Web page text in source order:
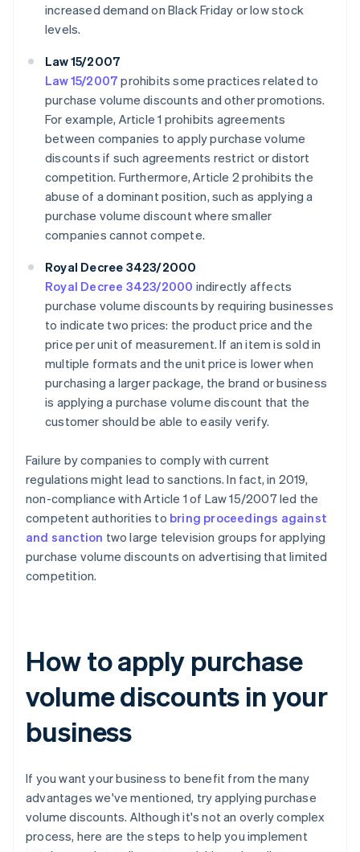
increased demand on Black Friday or low stock
levels.
Law 15/2007
Law 15/2007 prohibits some practices related to
purchase volume discounts and other promotions.
For example, Article 1 prohibits agreements
between companies to apply purchase volume
discounts if such agreements restrict or distort
competition. Furthermore, Article 2 prohibits the
abuse of a dominant position, such as applying a
purchase volume discount where smaller
companies cannot compete.
Royal Decree 3423/2000
Royal Decree 3423/2000 indirectly affects
purchase volume discounts by requiring businesses
to indicate two prices: the product price and the
price per unit of measurement. If an item is sold in
multiple formats and the unit price is lower when
purchasing a larger package, the brand or business
is applying a purchase volume discount that the
customer should be able to easily verify.
Failure by companies to comply with current
regulations might lead to sanctions. In fact, in 2019,
non-compliance with Article 1 of Law 15/2007 led the
competent authorities to bring proceedings against
and sanction two large television groups for applying
purchase volume discounts on advertising that limited
competition.
How to apply purchase
volume discounts in your
business
If you want your business to benefit from the many
advantages we've mentioned, try applying purchase
volume discounts. Although it's not an overly complex
process, here are the steps to help you implement